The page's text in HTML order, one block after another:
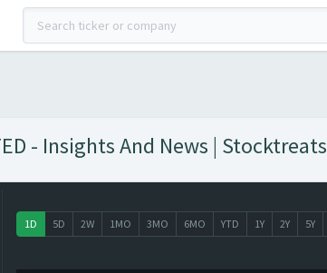
- Insights And News | Stocktreats
1D 5D 2W 1MO 3MO 6MO YTD 1Y 2Y 5Y